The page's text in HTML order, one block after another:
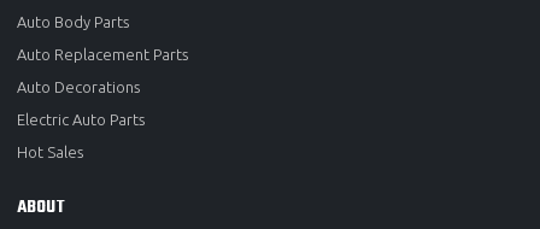
Auto Body Parts
Auto Replacement Parts
Auto Decorations
Electric Auto Parts
Hot Sales
ABOUT